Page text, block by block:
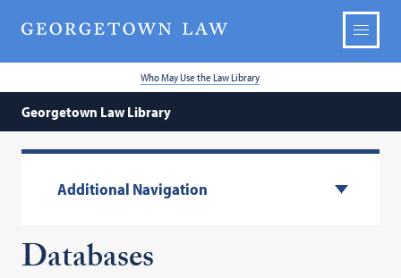
Who May Use the Law Library
Georgetown Law Library
Additional Navigation
Databases